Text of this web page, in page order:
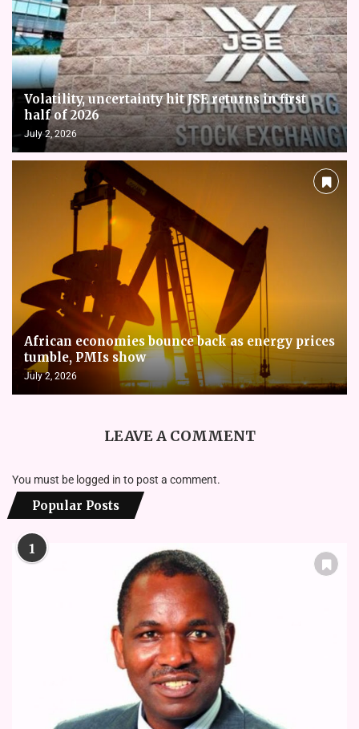
Volatility, uncertainty hit JSE returns in first
half of 2026
July 2, 2026
African economies bounce back as energy prices
tumble, PMIs show
July 2, 2026
LEAVE A COMMENT
You must be logged in to post a comment.
Popular Posts
1